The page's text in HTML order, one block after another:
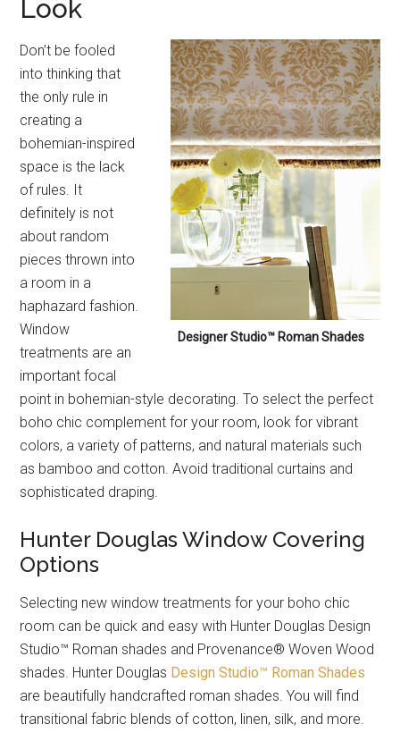
Look
Designer Studio™ Roman Shades
Don’t be fooled
into thinking that
the only rule in
creating a
bohemian-inspired
space is the lack
of rules. It
definitely is not
about random
pieces thrown into
a room in a
haphazard fashion.
Window
treatments are an
important focal
point in bohemian-style decorating. To select the perfect
boho chic complement for your room, look for vibrant
colors, a variety of patterns, and natural materials such
as bamboo and cotton. Avoid traditional curtains and
sophisticated draping.
Hunter Douglas Window Covering
Options
Selecting new window treatments for your boho chic
room can be quick and easy with Hunter Douglas Design
Studio™ Roman shades and Provenance® Woven Wood
shades. Hunter Douglas Design Studio™ Roman Shades
are beautifully handcrafted roman shades. You will find
transitional fabric blends of cotton, linen, silk, and more.